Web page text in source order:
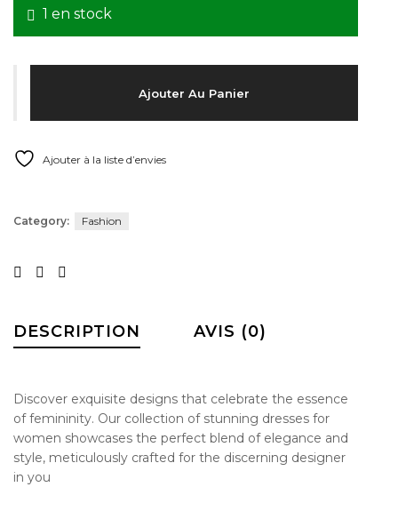
Community
Forums
Youtube
1 en stock
Ajouter Au Panier
Ajouter à la liste d’envies
Category: Fashion
DESCRIPTION AVIS (0)
Discover exquisite designs that celebrate the essence
of femininity. Our collection of stunning dresses for
women showcases the perfect blend of elegance and
style, meticulously crafted for the discerning designer
in you